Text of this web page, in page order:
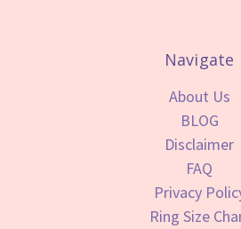
Navigate
About Us
BLOG
Disclaimer
FAQ
Privacy
Ring Size